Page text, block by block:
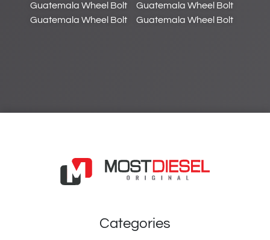
Guatemala Wheel Bolt
Guatemala Wheel Bolt
Guatemala Wheel Bolt
Guatemala Wheel Bolt
Categories